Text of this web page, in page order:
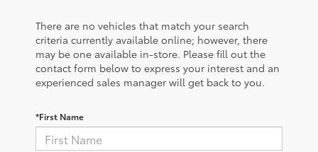
There are no vehicles that match your search
criteria currently available online; however, there
may be one available in-store. Please fill out the
contact form below to express your interest and an
experienced sales manager will get back to you.
*First Name